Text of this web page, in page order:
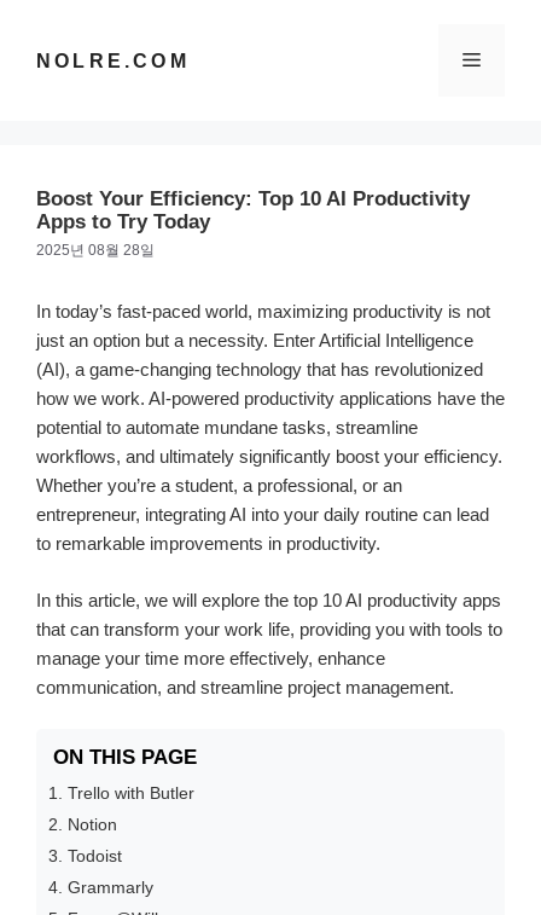
NOLRE.COM 메
Boost Your Efficiency: Top 10 AI Productivity
Apps to Try Today
2025년 08월 28일
In today’s fast-paced world, maximizing productivity is not
just an option but a necessity. Enter Artificial Intelligence
(AI), a game-changing technology that has revolutionized
how we work. AI-powered productivity applications have the
potential to automate mundane tasks, streamline
workflows, and ultimately significantly boost your efficiency.
Whether you’re a student, a professional, or an
entrepreneur, integrating AI into your daily routine can lead
to remarkable improvements in productivity.
In this article, we will explore the top 10 AI productivity apps
that can transform your work life, providing you with tools to
manage your time more effectively, enhance
communication, and streamline project management.
ON THIS PAGE
1. Trello with Butler
2. Notion
3. Todoist
4. Grammarly